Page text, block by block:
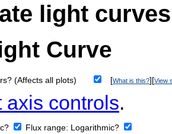
light curves
Curve
(Affects all plots) [What is this?][View
axis controls.
Flux range: Logarithmic?